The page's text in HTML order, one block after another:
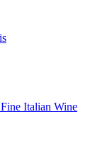
Fine Italian Wine